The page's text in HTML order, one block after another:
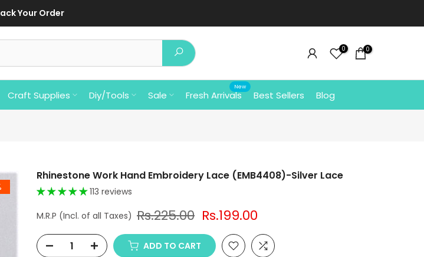
Your Order
0 0
Craft Supplies Diy/Tools Sale Fresh Arrivals
New
Best Sellers Blog
Rhinestone Work Hand Embroidery Lace (EMB4408)-Silver Lace
113 reviews
Rs.225.00 Rs.199.00
ADD TO CART